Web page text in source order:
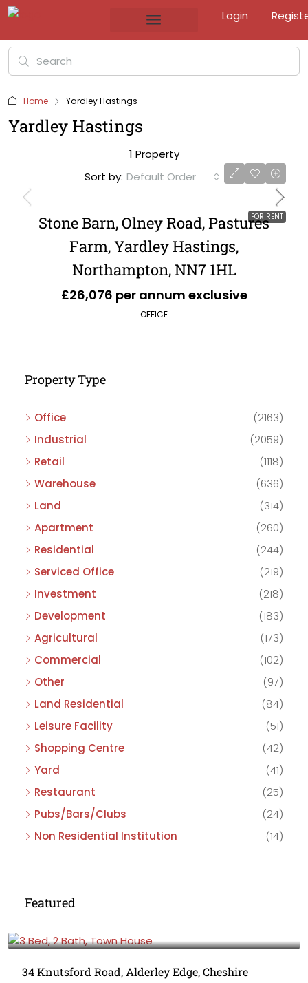
Login
Home Yardley Hastings
Yardley Hastings
1 Property
Sort by: Default Order
FOR RENT
Stone Barn, Olney Road, Pastures
Farm, Yardley Hastings,
Northampton, NN7 1HL
£26,076 per annum exclusive
OFFICE
Property Type
Office
(2163)
Industrial
(2059)
Retail
(1118)
Warehouse
(636)
Land
(314)
Apartment
(260)
Residential
(244)
Serviced Office
(219)
Investment
(218)
Development
(183)
Agricultural
(173)
Commercial
(102)
Other
(97)
Land Residential
(84)
Leisure Facility
(51)
Shopping Centre
(42)
Yard
(41)
Restaurant
(25)
Pubs/Bars/Clubs
(24)
Non Residential Institution
(14)
Featured
34 Knutsford Road, Alderley Edge, Cheshire